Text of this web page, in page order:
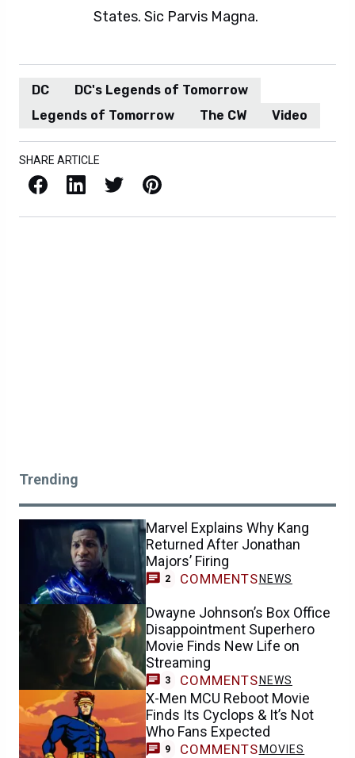
States. Sic Parvis Magna.
DC
DC's Legends of Tomorrow
Legends of Tomorrow
The CW Video
SHARE ARTICLE
Facebook LinkedIn X / Twitter Pinterest
Trending
Marvel Explains Why Kang
Returned After Jonathan
Majors’ Firing
2 COMMENTS NEWS
Dwayne Johnson’s Box Office
Disappointment Superhero
Movie Finds New Life on
Streaming
3 COMMENTS NEWS
X-Men MCU Reboot Movie
Finds Its Cyclops & It’s Not
Who Fans Expected
9 COMMENTS MOVIES